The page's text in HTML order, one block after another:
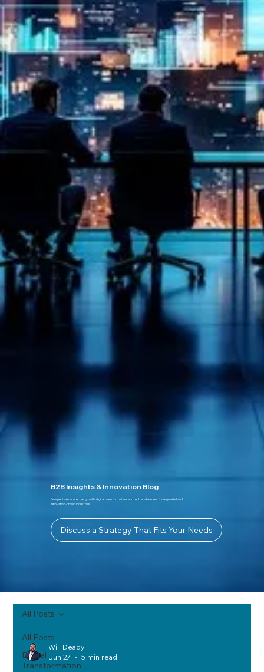
B2B Insights & Innovation Blog
Perspectives on secure growth, digital transformation, and tech enablement for regulated and
innovation-driven industries.
Discuss a Strategy That Fits Your Needs
All Posts
Digital
Transformation
All Posts
Will Deady
Jun 27
5 min read